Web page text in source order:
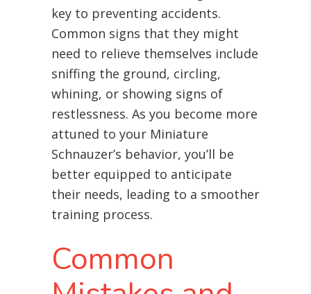
key to preventing accidents.
Common signs that they might
need to relieve themselves include
sniffing the ground, circling,
whining, or showing signs of
restlessness. As you become more
attuned to your Miniature
Schnauzer’s behavior, you’ll be
better equipped to anticipate
their needs, leading to a smoother
training process.
Common